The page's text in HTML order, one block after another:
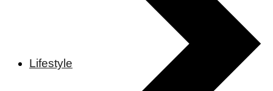
Lifestyle